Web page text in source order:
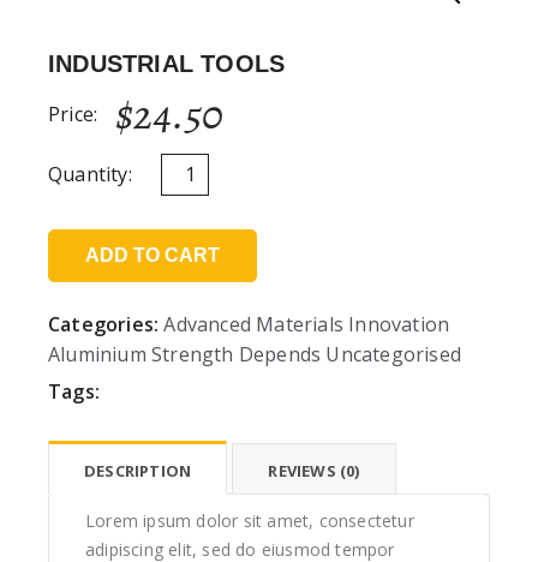
INDUSTRIAL TOOLS
Price:
$24.50
Quantity:
ADD TO CART
Categories: Advanced Materials Innovation
Aluminium Strength Depends Uncategorised
Tags:
DESCRIPTION REVIEWS (0)
Lorem ipsum dolor sit amet, consectetur
adipiscing elit, sed do eiusmod tempor